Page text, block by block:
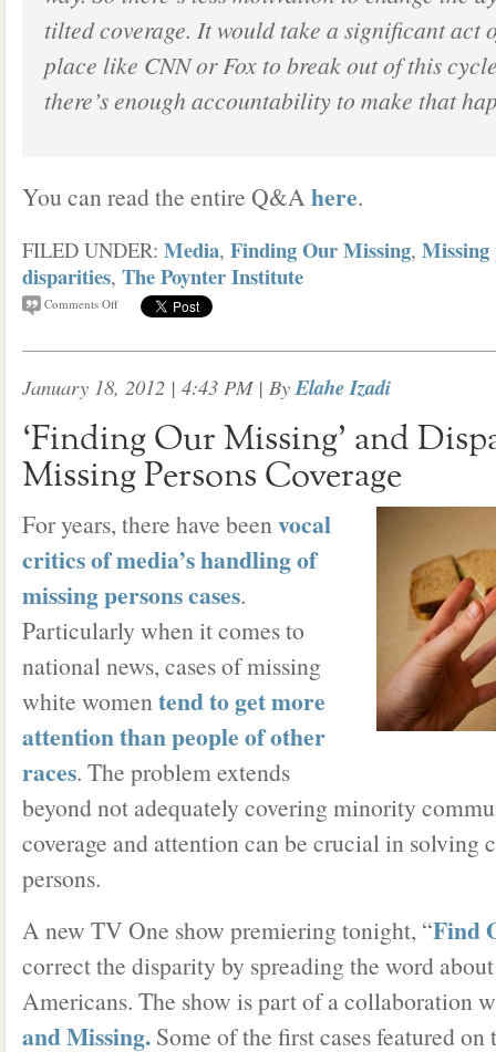
tilted coverage. It would take a significant act
place like CNN or Fox to break out of this
there’s enough accountability to make that
You can read the entire Q&A here.
FILED UNDER: Media, Finding Our Missing, Missing
disparities, The Poynter Institute
Comments Off
January 18, 2012 | 4:43 PM| ByElahe Izadi
‘Finding Our Missing’ and
Missing Persons Coverage
For years, there have beenvocal
critics of media’s handling of
missing persons cases.
Particularly when it comes to
national news, cases of missing
white womentend to get more
attention than people of other
races. The problem extends
beyond not adequately covering minority
coverage and attention can be crucial in solving
persons.
A new TV One show premiering tonight, “Find
correct the disparity by spreading the word
Americans. The show is part of a collaboration
and Missing. Some of the first cases featured on